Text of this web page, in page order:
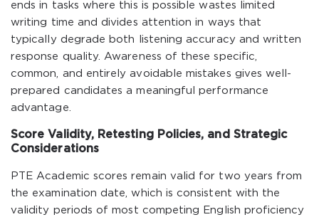
ends in tasks where this is possible wastes limited
writing time and divides attention in ways that
typically degrade both listening accuracy and written
response quality. Awareness of these specific,
common, and entirely avoidable mistakes gives well-
prepared candidates a meaningful performance
advantage.
Score Validity, Retesting Policies, and Strategic
Considerations
PTE Academic scores remain valid for two years from
the examination date, which is consistent with the
validity periods of most competing English proficiency